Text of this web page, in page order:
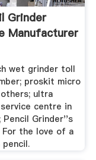
Grinder
Manufacturer
wet grinder toll
proskit micro
ultra
centre in
Pencil Grinder''s
For the love of a
pencil.